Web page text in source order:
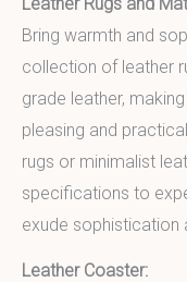
Bring warmth and
collection of leather
grade leather,
pleasing and
rugs or minimalist
specifications to
exude sophistication
Leather Coaster: